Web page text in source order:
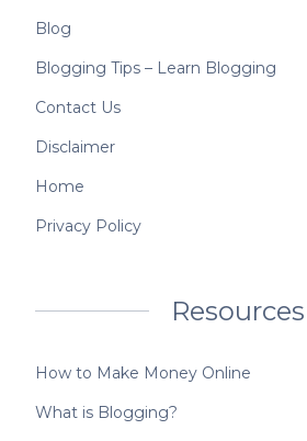
Blog
Blogging Tips – Learn Blogging
Contact Us
Disclaimer
Home
Privacy Policy
Resources
How to Make Money Online
What is Blogging?